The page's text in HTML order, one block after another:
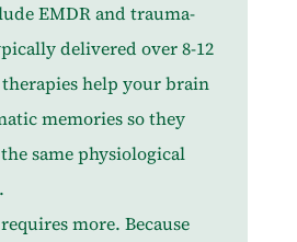
EMDR and trauma-
delivered over 8-12
therapies help your brain
memories so they
same physiological
more. Because